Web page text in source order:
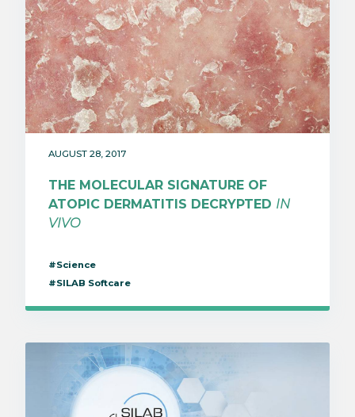
AUGUST 28, 2017
THE MOLECULAR SIGNATURE OF
ATOPIC DERMATITIS DECRYPTED IN
VIVO
#Science
#SILAB Softcare